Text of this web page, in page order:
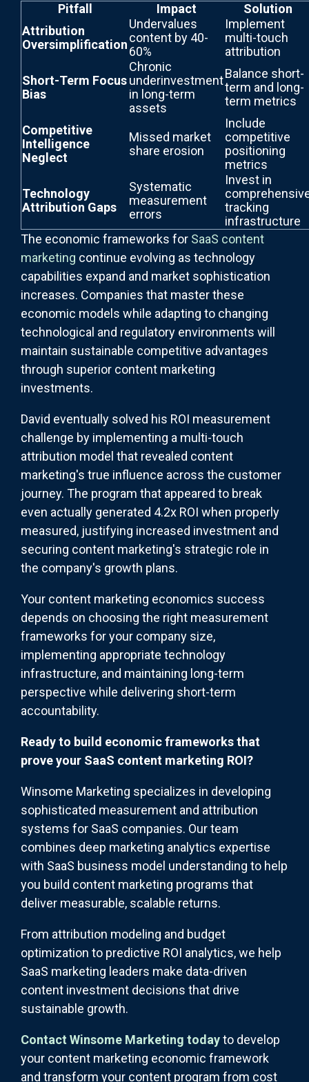
Pitfall Impact
Solution
Attribution
Oversimplification
Undervalues
content by 40-
60%
Implement
multi-touch
attribution
Short-Term Focus
Bias
Chronic
underinvestment
in long-term
assets
Balance short-
term and long-
term metrics
Competitive
Intelligence
Neglect
Missed market
share erosion
Include
competitive
positioning
metrics
Technology
Attribution Gaps
Systematic
measurement
errors
Invest in
tracking
infrastructure
The economic frameworks for SaaS content
marketing continue evolving as technology
capabilities expand and market sophistication
increases. Companies that master these
economic models while adapting to changing
technological and regulatory environments will
maintain sustainable competitive advantages
through superior content marketing
investments.
David eventually solved his ROI measurement
challenge by implementing a multi-touch
attribution model that revealed content
marketing's true influence across the customer
journey. The program that appeared to break
even actually generated 4.2x ROI when properly
measured, justifying increased investment and
securing content marketing's strategic role in
the company's growth plans.
Your content marketing economics success
depends on choosing the right measurement
frameworks for your company size,
implementing appropriate technology
infrastructure, and maintaining long-term
perspective while delivering short-term
accountability.
Ready to build economic frameworks that
prove your SaaS content marketing ROI?
Winsome Marketing specializes in developing
sophisticated measurement and attribution
systems for SaaS companies. Our team
combines deep marketing analytics expertise
with SaaS business model understanding to help
you build content marketing programs that
deliver measurable, scalable returns.
From attribution modeling and budget
optimization to predictive ROI analytics, we help
SaaS marketing leaders make data-driven
content investment decisions that drive
sustainable growth.
Contact Winsome Marketing todayto develop
your content marketing economic framework
and transform your content program from cost